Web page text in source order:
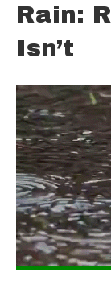
Rain:
Isn’t